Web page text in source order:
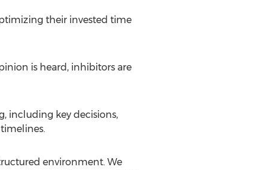
their invested time
is heard, inhibitors are
including key decisions,
environment. We